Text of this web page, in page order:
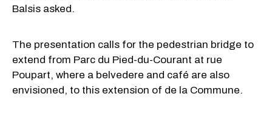
Balsis asked.
The presentation calls for the pedestrian bridge to
extend from Parc du Pied-du-Courant at rue
Poupart, where a belvedere and café are also
envisioned, to this extension of de la Commune.